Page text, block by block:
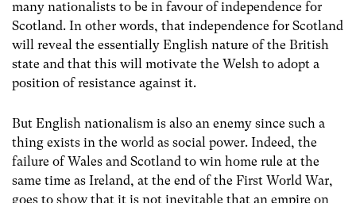
many nationalists to be in favour of independence for
Scotland. In other words, that independence for Scotland
will reveal the essentially English nature of the British
state and that this will motivate the Welsh to adopt a
position of resistance against it.
But English nationalism is also an enemy since such a
thing exists in the world as social power. Indeed, the
failure of Wales and Scotland to win home rule at the
same time as Ireland, at the end of the First World War,
goes to show that it is not inevitable that an empire on